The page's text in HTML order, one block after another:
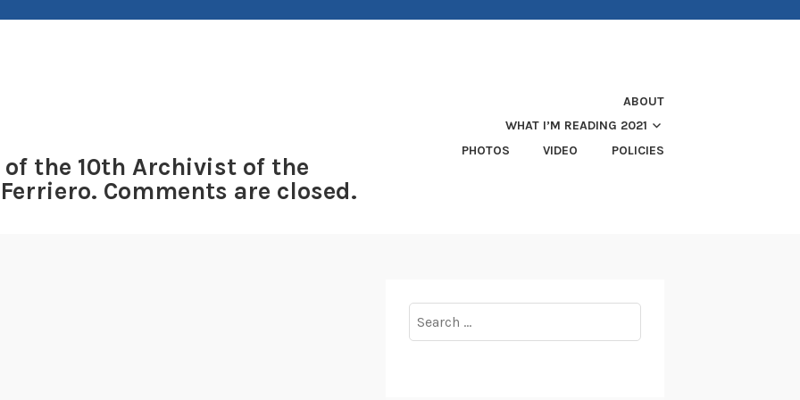
the 10th Archivist of the
Comments are closed.
ABOUT
WHAT I’M READING 2021
PHOTOS
VIDEO POLICIES
for: